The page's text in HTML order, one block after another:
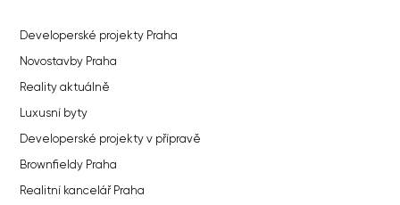
Developerské projekty Praha
Novostavby Praha
Reality aktuálně
Luxusní byty
Developerské projekty v přípravě
Brownfieldy Praha
Realitní kancelář Praha